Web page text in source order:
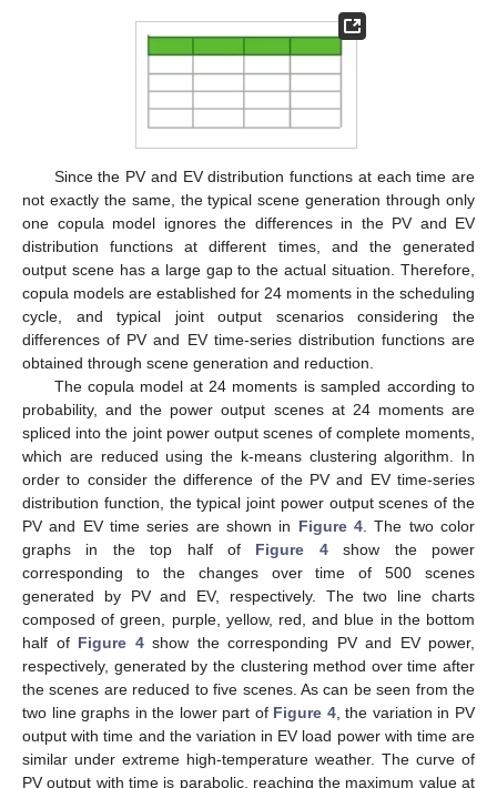
Since the PV and EV distribution functions at each time are
not exactly the same, the typical scene generation through only
one copula model ignores the differences in the PV and EV
distribution functions at different times, and the generated
output scene has a large gap to the actual situation. Therefore,
copula models are established for 24 moments in the scheduling
cycle, and typical joint output scenarios considering the
differences of PV and EV time-series distribution functions are
obtained through scene generation and reduction.
The copula model at 24 moments is sampled according to
probability, and the power output scenes at 24 moments are
spliced into the joint power output scenes of complete moments,
which are reduced using the k-means clustering algorithm. In
order to consider the difference of the PV and EV time-series
distribution function, the typical joint power output scenes of the
PV and EV time series are shown in Figure 4 . The two color
graphs in the top half of Figure 4show the power
corresponding to the changes over time of 500 scenes
generated by PV and EV, respectively. The two line charts
composed of green, purple, yellow, red, and blue in the bottom
half of Figure 4show the corresponding PV and EV power,
respectively, generated by the clustering method over time after
the scenes are reduced to five scenes. As can be seen from the
two line graphs in the lower part of Figure 4, the variation in PV
output with time and the variation in EV load power with time are
similar under extreme high-temperature weather. The curve of
PV output with time is parabolic, reaching the maximum value at